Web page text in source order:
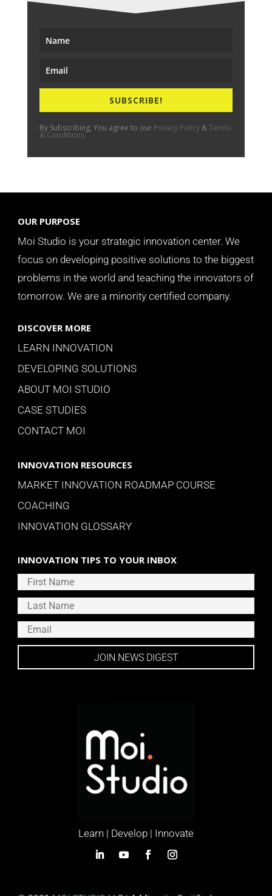
SUBSCRIBE!
By Subscribing, You agree to our Privacy Policy&Terms
& Conditions
OUR PURPOSE
Moi Studio is your strategic innovation center. We
focus on developing positive solutions to the biggest
problems in the world and teaching the innovators of
tomorrow. We are a minority certified company.
DISCOVER MORE
LEARN INNOVATION
DEVELOPING SOLUTIONS
ABOUT MOI STUDIO
CASE STUDIES
CONTACT MOI
INNOVATION RESOURCES
MARKET INNOVATION ROADMAP COURSE
COACHING
INNOVATION GLOSSARY
INNOVATION TIPS TO YOUR INBOX
JOIN NEWS DIGEST
Learn | Develop | Innovate